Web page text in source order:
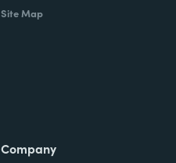
Site Map
Company